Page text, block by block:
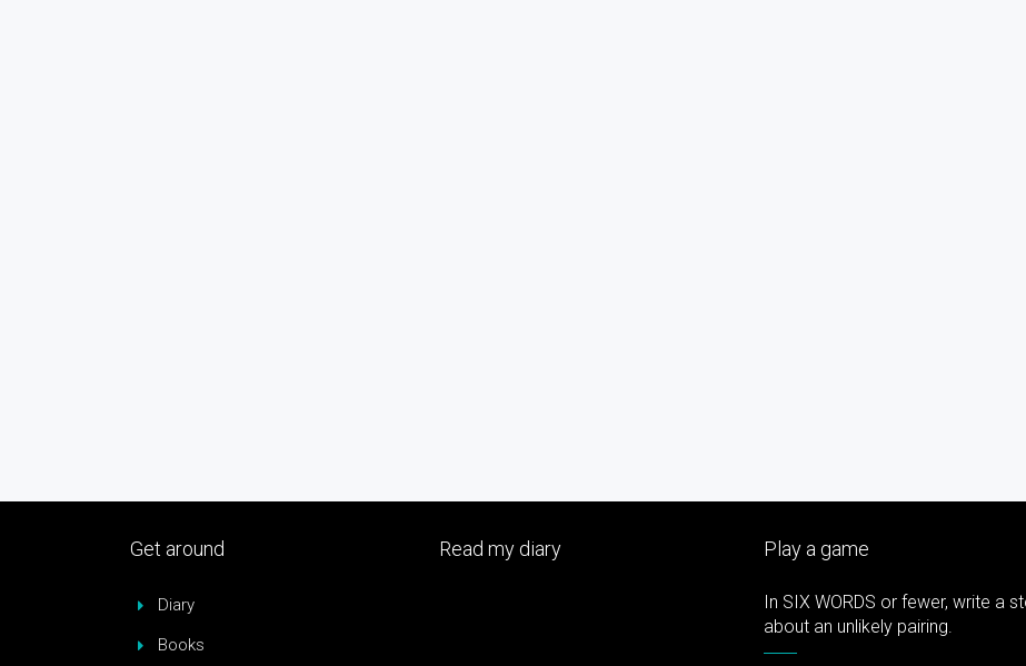
Get around Read my diary Play a game
Diary
Books
In SIX WORDS or fewer, write a
about an unlikely pairing.